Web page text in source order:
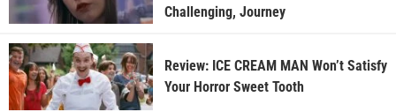
Challenging, Journey
Review: ICE CREAM MAN Won’t Satisfy
Your Horror Sweet Tooth